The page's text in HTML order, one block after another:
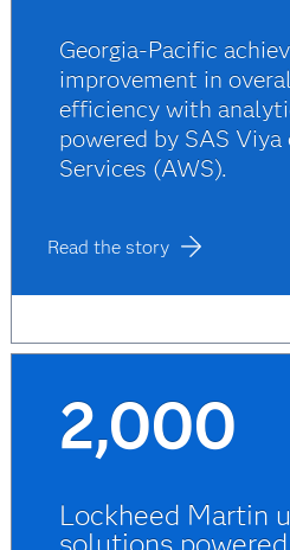
Georgia-Pacific
improvement in
efficiency with
powered by SAS
Services (AWS).
Read the story
2,000
Lockheed Martin